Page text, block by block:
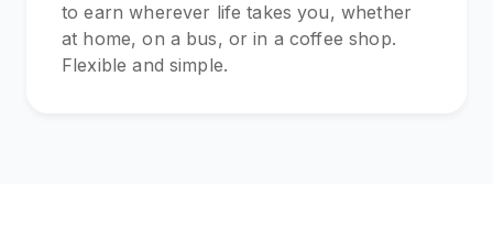
to earn wherever life takes you, whether
at home, on a bus, or in a coffee shop.
Flexible and simple.